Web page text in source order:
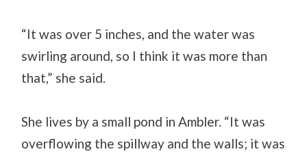
“It was over 5 inches, and the water was
swirling around, so I think it was more than
that,” she said.
She lives by a small pond in Ambler. “It was
overflowing the spillway and the walls; it was